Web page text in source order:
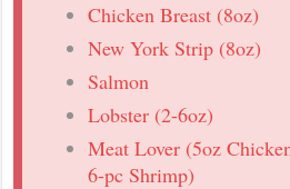
Chicken Breast (8oz)
New York Strip (8oz)
Salmon
Lobster (2-6oz)
Meat Lover (5oz
6-pc Shrimp)